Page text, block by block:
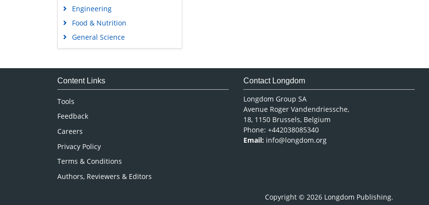
Engineering
Food & Nutrition
General Science
Genetics & Molecular Biology
Medical Sciences
Content Links
Tools
Feedback
Careers
Privacy Policy
Terms & Conditions
Authors, Reviewers & Editors
Contact Longdom
Longdom Group SA
Avenue Roger Vandendriessche,
18, 1150 Brussels, Belgium
Phone: +442038085340
Email: info@longdom.org
Copyright © 2026 Longdom Publishing.